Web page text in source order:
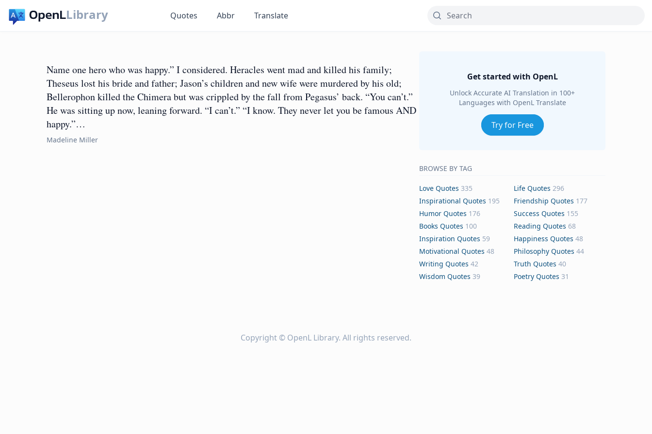
Library Quotes Abbr Translate
Name one hero who was happy.” I considered. Heracles went mad and killed his family;
Theseus lost his bride and father; Jason’s children and new wife were murdered by his old;
Bellerophon killed the Chimera but was crippled by the fall from Pegasus’ back. “You can’t.”
He was sitting up now, leaning forward. “I can’t.” “I know. They never let you be famous AND
happy.”…
Madeline Miller
Get started with OpenL
Unlock Accurate AI Translation in 100+
Languages with OpenL Translate
Try for Free
BROWSE BY TAG
Love Quotes 335 Life Quotes 296
Inspirational Quotes 195 Friendship Quotes 177
Humor Quotes 176 Success Quotes 155
Books Quotes 100 Reading Quotes 68
Inspiration Quotes 59 Happiness Quotes 48
Motivational Quotes 48 Philosophy Quotes 44
Writing Quotes 42 Truth Quotes 40
Wisdom Quotes 39 Poetry Quotes 31
Copyright © OpenL Library. All rights reserved.